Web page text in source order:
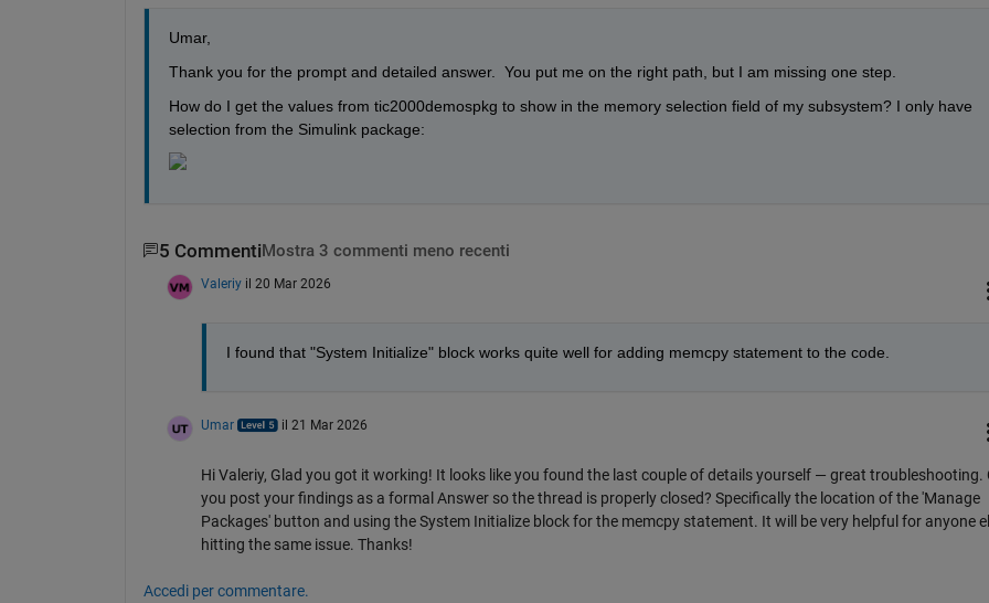
Umar,
Thank you for the prompt and detailed answer.  You put me on the right path, but I am missing one step.
How do I get the values from tic2000demospkg to show in the memory selection field of my subsystem? I only have
selection from the Simulink package:
5 Commenti Mostra 3 commenti meno recenti
Valeriy il 20 Mar 2026
I found that "System Initialize" block works quite well for adding memcpy statement to the code.
Umar il 21 Mar 2026
Hi Valeriy, Glad you got it working! It looks like you found the last couple of details yourself — great troubleshooting.
you post your findings as a formal Answer so the thread is properly closed? Specifically the location of the 'Manage
Packages' button and using the System Initialize block for the memcpy statement. It will be very helpful for anyone
hitting the same issue. Thanks!
Accedi per commentare.